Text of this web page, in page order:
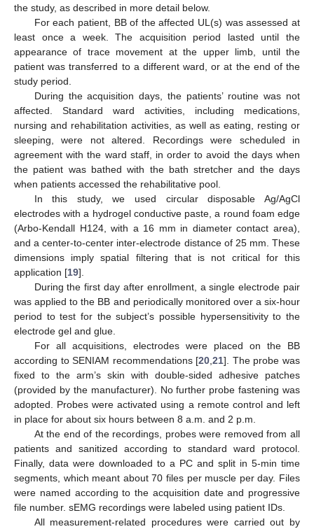
the study, as described in more detail below.
For each patient, BB of the affected UL(s) was assessed at
least once a week. The acquisition period lasted until the
appearance of trace movement at the upper limb, until the
patient was transferred to a different ward, or at the end of the
study period.
During the acquisition days, the patients’ routine was not
affected. Standard ward activities, including medications,
nursing and rehabilitation activities, as well as eating, resting or
sleeping, were not altered. Recordings were scheduled in
agreement with the ward staff, in order to avoid the days when
the patient was bathed with the bath stretcher and the days
when patients accessed the rehabilitative pool.
In this study, we used circular disposable Ag/AgCl
electrodes with a hydrogel conductive paste, a round foam edge
(Arbo-Kendall H124, with a 16 mm in diameter contact area),
and a center-to-center inter-electrode distance of 25 mm. These
dimensions imply spatial filtering that is not critical for this
application [19].
During the first day after enrollment, a single electrode pair
was applied to the BB and periodically monitored over a six-hour
period to test for the subject’s possible hypersensitivity to the
electrode gel and glue.
For all acquisitions, electrodes were placed on the BB
according to SENIAM recommendations [20,21]. The probe was
fixed to the arm’s skin with double-sided adhesive patches
(provided by the manufacturer). No further probe fastening was
adopted. Probes were activated using a remote control and left
in place for about six hours between 8 a.m. and 2 p.m.
At the end of the recordings, probes were removed from all
patients and sanitized according to standard ward protocol.
Finally, data were downloaded to a PC and split in 5-min time
segments, which meant about 70 files per muscle per day. Files
were named according to the acquisition date and progressive
file number. sEMG recordings were labeled using patient IDs.
All measurement-related procedures were carried out by